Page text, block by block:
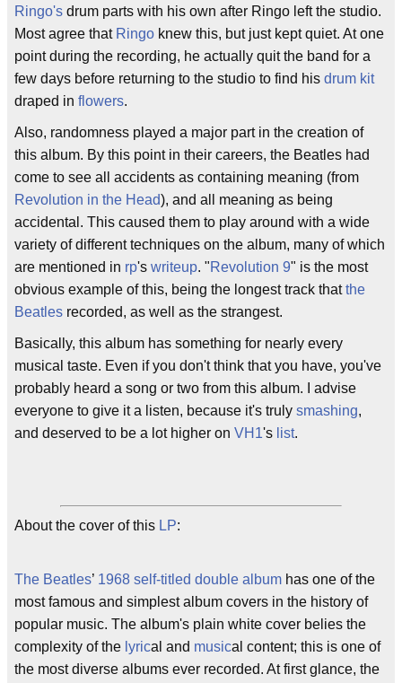
Ringo's drum parts with his own after Ringo left the studio.
Most agree that Ringo knew this, but just kept quiet. At one
point during the recording, he actually quit the band for a
few days before returning to the studio to find his drum kit
draped in flowers.
Also, randomness played a major part in the creation of
this album. By this point in their careers, the Beatles had
come to see all accidents as containing meaning (from
Revolution in the Head), and all meaning as being
accidental. This caused them to play around with a wide
variety of different techniques on the album, many of which
are mentioned in rp's writeup. "Revolution 9" is the most
obvious example of this, being the longest track thatthe
Beatles recorded, as well as the strangest.
Basically, this album has something for nearly every
musical taste. Even if you don't think that you have, you've
probably heard a song or two from this album. I advise
everyone to give it a listen, because it's truly smashing,
and deserved to be a lot higher on VH1's list.
About the cover of this LP:
The Beatles’ 1968 self-titled double album has one of the
most famous and simplest album covers in the history of
popular music. The album's plain white cover belies the
complexity of the lyrical and musical content; this is one of
the most diverse albums ever recorded. At first glance, the